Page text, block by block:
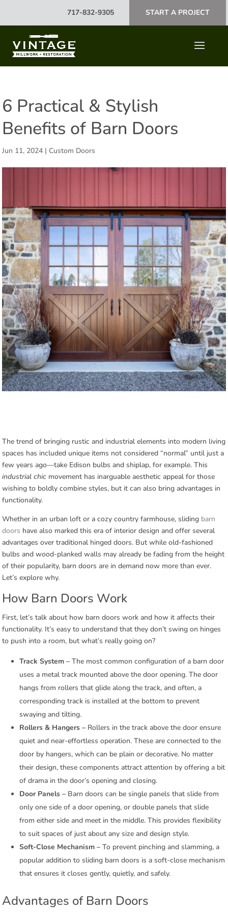
717-832-9305 START A PROJECT
6 Practical & Stylish
Benefits of Barn Doors
Jun 11, 2024 | Custom Doors
The trend of bringing rustic and industrial elements into modern living
spaces has included unique items not considered “normal” until just a
few years ago—take Edison bulbs and shiplap, for example. This
industrial chic movement has inarguable aesthetic appeal for those
wishing to boldly combine styles, but it can also bring advantages in
functionality.
Whether in an urban loft or a cozy country farmhouse, sliding barn
doors have also marked this era of interior design and offer several
advantages over traditional hinged doors. But while old-fashioned
bulbs and wood-planked walls may already be fading from the height
of their popularity, barn doors are in demand now more than ever.
Let’s explore why.
How Barn Doors Work
First, let’s talk about how barn doors work and how it affects their
functionality. It’s easy to understand that they don’t swing on hinges
to push into a room, but what’s really going on?
Track System – The most common configuration of a barn door
uses a metal track mounted above the door opening. The door
hangs from rollers that glide along the track, and often, a
corresponding track is installed at the bottom to prevent
swaying and tilting.
Rollers & Hangers – Rollers in the track above the door ensure
quiet and near-effortless operation. These are connected to the
door by hangers, which can be plain or decorative. No matter
their design, these components attract attention by offering a bit
of drama in the door’s opening and closing.
Door Panels – Barn doors can be single panels that slide from
only one side of a door opening, or double panels that slide
from either side and meet in the middle. This provides flexibility
to suit spaces of just about any size and design style.
Soft-Close Mechanism – To prevent pinching and slamming, a
popular addition to sliding barn doors is a soft-close mechanism
that ensures it closes gently, quietly, and safely.
Advantages of Barn Doors